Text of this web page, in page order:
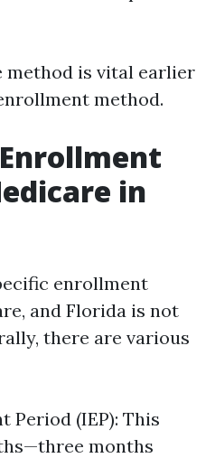
method is vital earlier
method.
in
enrollment
and Florida is not
there are various
Period (IEP): This
months